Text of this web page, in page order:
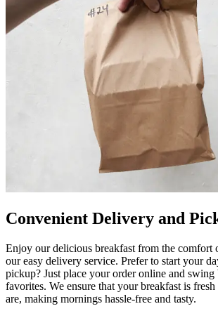
Convenient Delivery and
Enjoy our delicious breakfast from the comfort
our easy delivery service. Prefer to start your
pickup? Just place your order online and
favorites. We ensure that your breakfast is
are, making mornings hassle-free and tasty.